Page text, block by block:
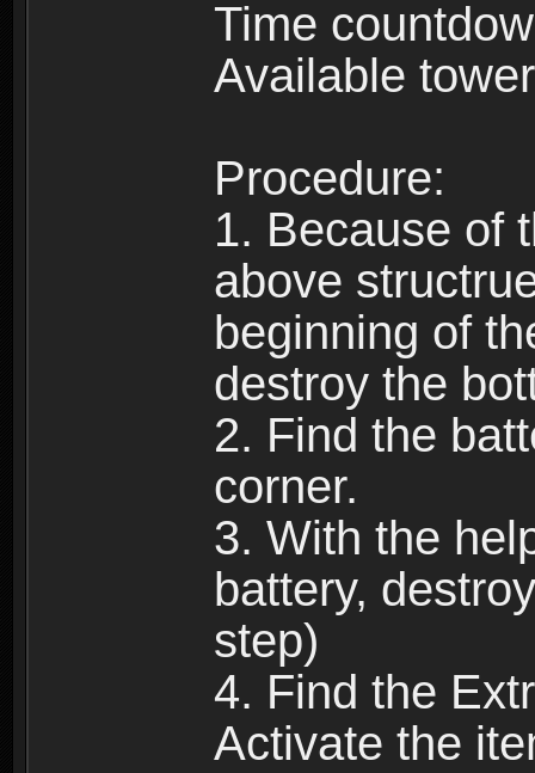
Time
Available
Procedure:
1. Because of
above
beginning of
destroy the
2. Find the
corner.
3. With the
battery,
step)
4. Find the
Activate the